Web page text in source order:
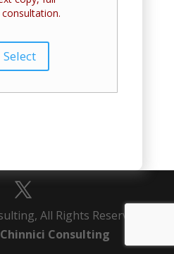
consultation.
Select
All Rights Reserved
Chinnici Consulting